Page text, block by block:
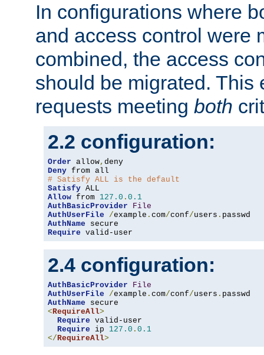
In configurations where
and access control were
combined, the access
should be migrated. This
requests meeting both
2.2 configuration:
Order allow,
Deny
# Satisfy ALL is the default
Satisfy
Allow from 127.0 . 0.1
AuthBasicProvider
File
AuthUserFile
/example . com/conf/users .
AuthName
Require valid-user
2.4 configuration:
AuthBasicProvider
File
AuthUserFile
/example . com/conf/users .
AuthName
<RequireAll>
Require valid-user
Require ip 127.0 . 0.1
</RequireAll>